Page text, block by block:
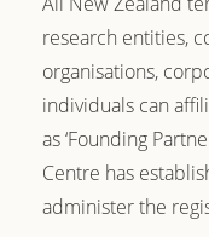
research entities,
organisations,
individuals can
as ‘Founding
Centre has
administer the